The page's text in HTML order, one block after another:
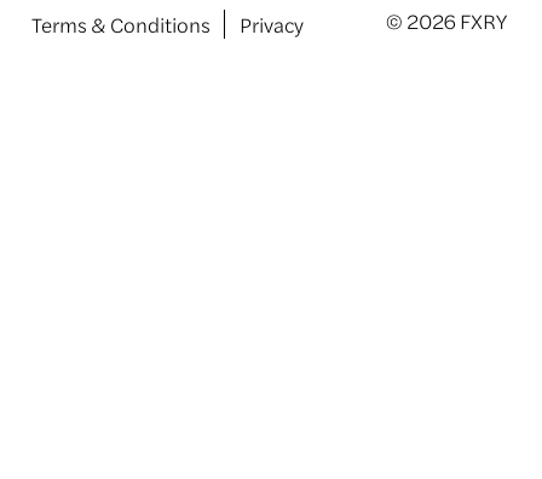
Terms & Conditions Privacy © 2026 FXRY